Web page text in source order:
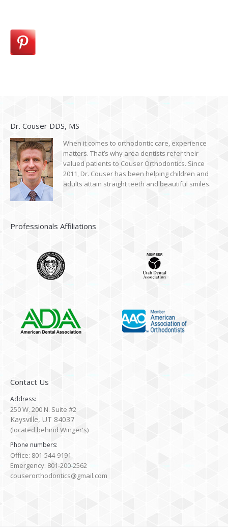
Dr. Couser DDS, MS
When it comes to orthodontic care, experience
matters. That’s why area dentists refer their
valued patients to Couser Orthodontics. Since
2011, Dr. Couser has been helping children and
adults attain straight teeth and beautiful smiles.
Professionals Affiliations
Contact Us
Address:
250 W. 200 N. Suite #2
Kaysville, UT 84037
(located behind Winger's)
Phone numbers:
Office: 801-544-9191
Emergency: 801-200-2562
couserorthodontics@gmail.com